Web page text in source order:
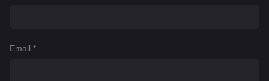
Email *